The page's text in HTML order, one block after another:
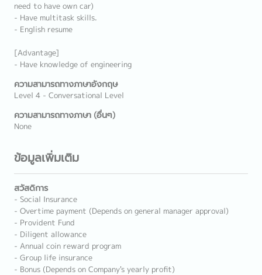
need to have own car)
- Have multitask skills.
- English resume
[Advantage]
- Have knowledge of engineering
ความสามารถทางภาษาอังกฤษ
Level 4 - Conversational Level
ความสามารถทางภาษา (อื่นๆ)
None
ข้อมูลเพิ่มเติม
สวัสดิการ
- Social Insurance
- Overtime payment (Depends on general manager approval)
- Provident Fund
- Diligent allowance
- Annual coin reward program
- Group life insurance
- Bonus (Depends on Company's yearly profit)